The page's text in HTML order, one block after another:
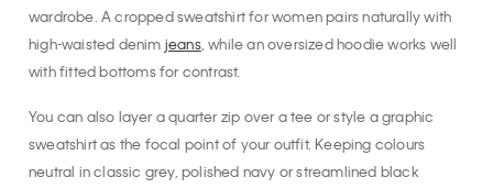
wardrobe. A cropped sweatshirt for women pairs naturally with
high-waisted denim jeans, while an oversized hoodie works well
with fitted bottoms for contrast.
You can also layer a quarter zip over a tee or style a graphic
sweatshirt as the focal point of your outfit. Keeping colours
neutral in classic grey, polished navy or streamlined black